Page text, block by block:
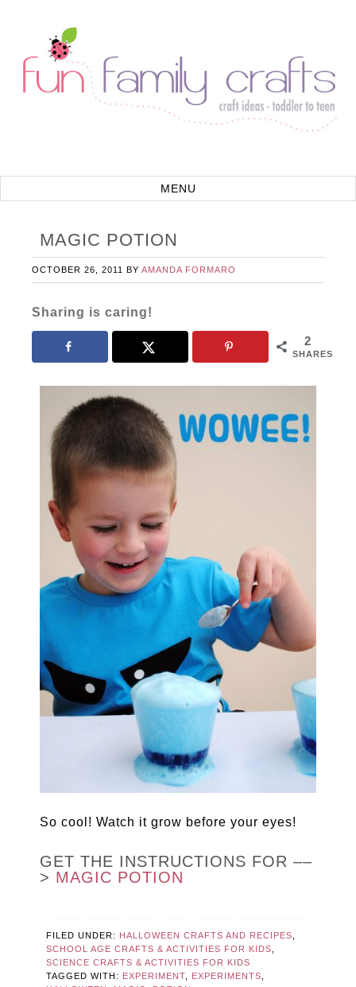
MAGIC POTION
OCTOBER 26, 2011 BYAMANDA FORMARO
Sharing is caring!
2
SHARES
So cool! Watch it grow before your eyes!
GET THE INSTRUCTIONS FOR ––
> MAGIC POTION
FILED UNDER: HALLOWEEN CRAFTS AND RECIPES
SCHOOL AGE CRAFTS & ACTIVITIES FOR KIDS
SCIENCE CRAFTS & ACTIVITIES FOR KIDS
TAGGED WITH:
EXPERIMENT EXPERIMENTS